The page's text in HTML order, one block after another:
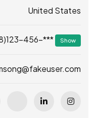
United States
456-*** Show